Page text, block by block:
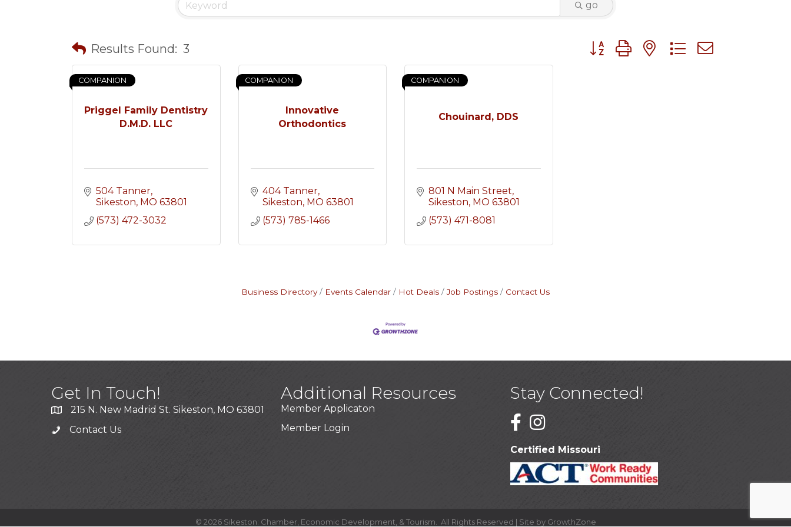
go
Results Found: 3 Button group with nested dropdown
Priggel Family Dentistry
D.M.D. LLC
COMPANION
504 Tanner
Sikeston MO 63801
(573) 472-3032
Innovative
Orthodontics
COMPANION
404 Tanner
Sikeston MO 63801
(573) 785-1466
Chouinard, DDS
COMPANION
801 N Main Street
Sikeston MO 63801
(573) 471-8081
Business Directory Events Calendar Hot Deals Job Postings Contact Us
Get In Touch!
215 N. New Madrid St. Sikeston, MO 63801
Contact Us
Additional Resources
Member Applicaton
Member Login
Stay Connected!
Certified Missouri
© 2026Sikeston: Chamber, Economic Development, & Tourism. All Rights Reserved | Site by GrowthZone